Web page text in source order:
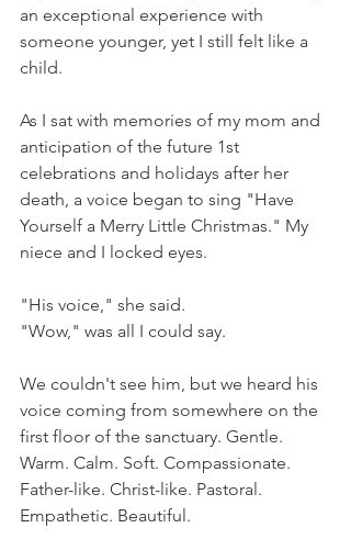
an exceptional experience with
someone younger, yet I still felt like a
child.
As I sat with memories of my mom and
anticipation of the future 1st
celebrations and holidays after her
death, a voice began to sing "Have
Yourself a Merry Little Christmas." My
niece and I locked eyes.
"His voice," she said.
"Wow," was all I could say.
We couldn't see him, but we heard his
voice coming from somewhere on the
first floor of the sanctuary. Gentle.
Warm. Calm. Soft. Compassionate.
Father-like. Christ-like. Pastoral.
Empathetic. Beautiful.